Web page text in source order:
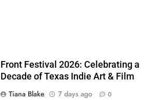
Front Festival 2026: Celebrating a
Decade of Texas Indie Art & Film
Tiana Blake
7 days ago 0